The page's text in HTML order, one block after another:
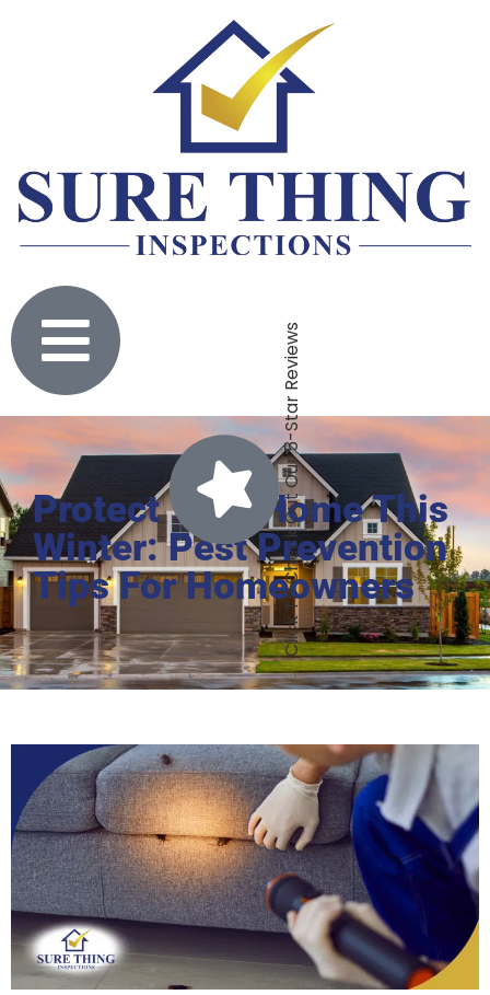
Click To Check Out Our 5-Star Reviews
Protect Your Home This
Winter: Pest Prevention
Tips For Homeowners